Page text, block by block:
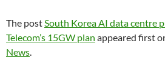
The postSouth Korea AI data centre
Telecom’s 15GW plan appeared first
News.